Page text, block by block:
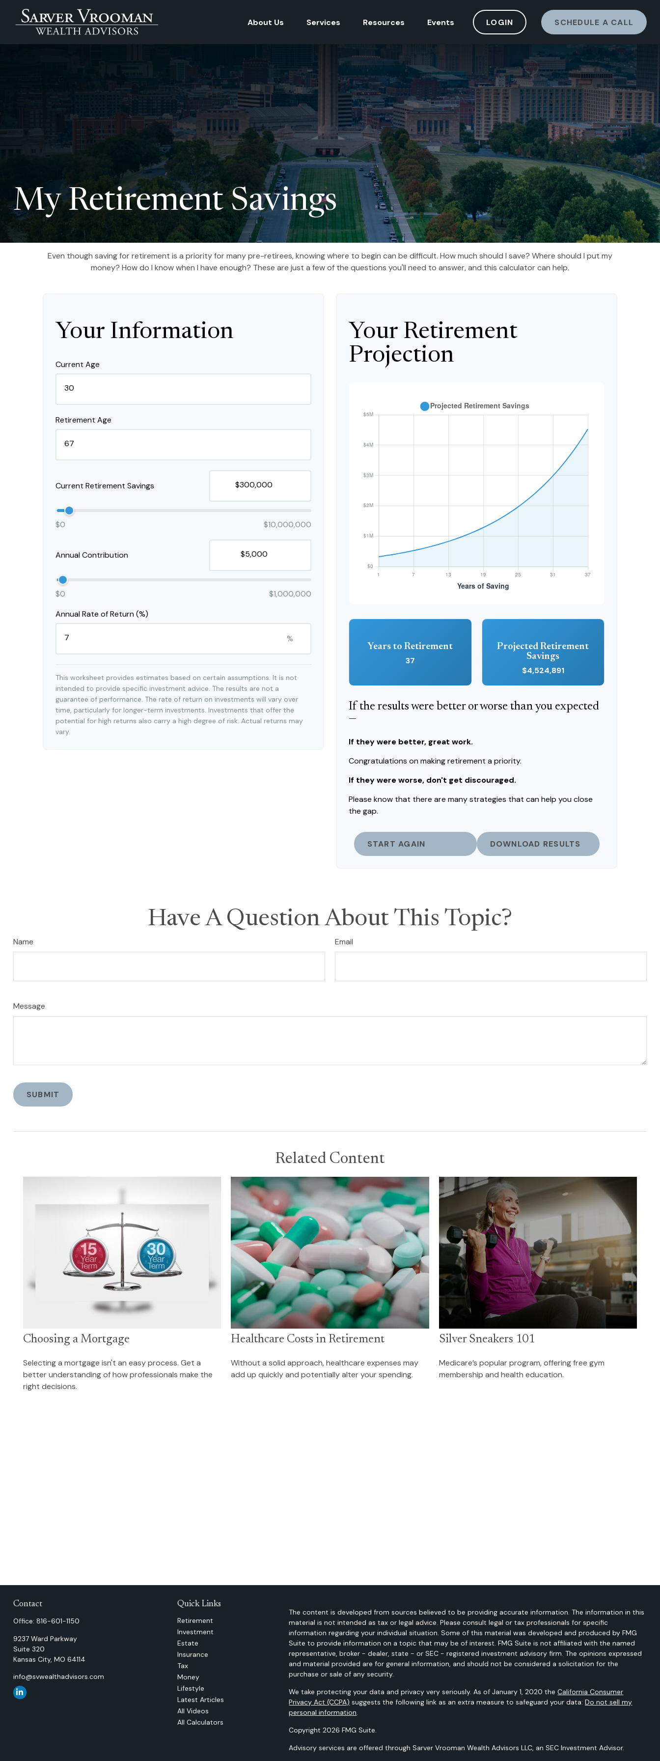
About Us Services Resources Events LOGIN SCHEDULE A CALL
My Retirement Savings
Even though saving for retirement is a priority for many pre-retirees, knowing where to begin can be difficult. How much should I save? Where should I put my
money? How do I know when I have enough? These are just a few of the questions you'll need to answer, and this calculator can help.
Your Information
Current Age
Retirement Age
Current Retirement Savings
$0 $10,000,000
Annual Contribution
$0
$1,000,000
Annual Rate of Return (%)
%
This worksheet provides estimates based on certain assumptions. It is not
intended to provide specific investment advice. The results are not a
guarantee of performance. The rate of return on investments will vary over
time, particularly for longer-term investments. Investments that offer the
potential for high returns also carry a high degree of risk. Actual returns may
vary.
Your Retirement
Projection
Years to Retirement
37
Projected Retirement
Savings
$4,524,891
If the results were better or worse than you expected
—
If they were better, great work.
Congratulations on making retirement a priority.
If they were worse, don't get discouraged.
Please know that there are many strategies that can help you close
the gap.
START AGAIN DOWNLOAD RESULTS
Have A Question About This Topic?
Name Email
Message
Related Content
Choosing a Mortgage
Selecting a mortgage isn't an easy process. Get a
better understanding of how professionals make the
right decisions.
Healthcare Costs in Retirement
Without a solid approach, healthcare expenses may
add up quickly and potentially alter your spending.
Silver Sneakers 101
Medicare’s popular program, offering free gym
membership and health education.
Contact
Office: 816-601-1150
9237 Ward Parkway
Suite 320
Kansas City, MO 64114
info@svwealthadvisors.com
Quick Links
Retirement
Investment
Estate
Insurance
Tax
Money
Lifestyle
Latest Articles
All Videos
All Calculators
The content is developed from sources believed to be providing accurate information. The information in this
material is not intended as tax or legal advice. Please consult legal or tax professionals for specific
information regarding your individual situation. Some of this material was developed and produced by FMG
Suite to provide information on a topic that may be of interest. FMG Suite is not affiliated with the named
representative, broker - dealer, state - or SEC - registered investment advisory firm. The opinions expressed
and material provided are for general information, and should not be considered a solicitation for the
purchase or sale of any security.
We take protecting your data and privacy very seriously. As of January 1, 2020 theCalifornia Consumer
Privacy Act (CCPA) suggests the following link as an extra measure to safeguard your data:Do not sell my
personal information
Copyright 2026 FMG Suite.
Advisory services are offered through Sarver Vrooman Wealth Advisors LLC, an SEC Investment Advisor.